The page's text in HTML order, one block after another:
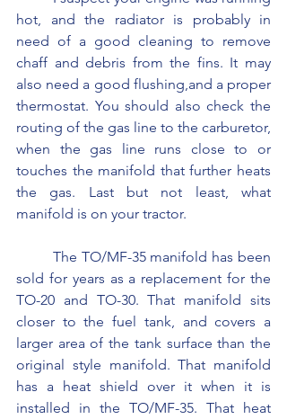
hot, and the radiator is probably in
need of a good cleaning to remove
chaff and debris from the fins. It may
also need a good flushing,and a proper
thermostat. You should also check the
routing of the gas line to the carburetor,
when the gas line runs close to or
touches the manifold that further heats
the gas. Last but not least, what
manifold is on your tractor.
sold for years as a replacement for the
TO-20 and TO-30. That manifold sits
closer to the fuel tank, and covers a
larger area of the tank surface than the
original style manifold. That manifold
has a heat shield over it when it is
installed in the TO/MF-35. That heat